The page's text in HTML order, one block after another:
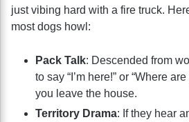
just vibing hard with a fire truck.
most dogs howl:
Pack Talk: Descended from
to say “I’m here!” or “Where
you leave the house.
Territory Drama: If they hear